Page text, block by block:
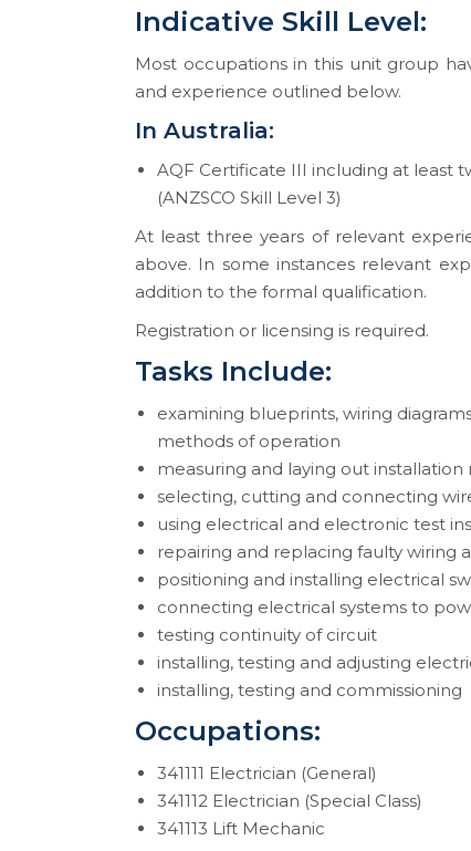
Indicative Skill Level:
Most occupations in this unit group
and experience outlined below.
In Australia:
AQF Certificate III including at least
(ANZSCO Skill Level 3)
At least three years of relevant
above. In some instances relevant
addition to the formal qualification.
Registration or licensing is required.
Tasks Include:
examining blueprints, wiring
methods of operation
measuring and laying out
selecting, cutting and connecting
using electrical and electronic test
repairing and replacing faulty wiring
positioning and installing electrical
connecting electrical systems to
testing continuity of circuit
installing, testing and adjusting
installing, testing and
Occupations:
341111 Electrician (General)
341112 Electrician (Special Class)
341113 Lift Mechanic